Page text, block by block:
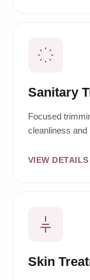
Sanitary
Focused
cleanliness and
VIEW DETAILS
Skin